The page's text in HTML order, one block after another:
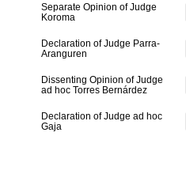
Separate Opinion of Judge
Koroma
Declaration of Judge Parra-
Aranguren
Dissenting Opinion of Judge
ad hoc Torres Bernárdez
Declaration of Judge ad hoc
Gaja